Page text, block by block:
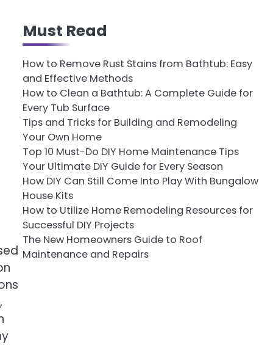
Must Read
How to Remove Rust Stains from Bathtub: Easy
and Effective Methods
How to Clean a Bathtub: A Complete Guide for
Every Tub Surface
Tips and Tricks for Building and Remodeling
Your Own Home
Top 10 Must-Do DIY Home Maintenance Tips
Your Ultimate DIY Guide for Every Season
How DIY Can Still Come Into Play With Bungalow
House Kits
How to Utilize Home Remodeling Resources for
Successful DIY Projects
The New Homeowners Guide to Roof
Maintenance and Repairs